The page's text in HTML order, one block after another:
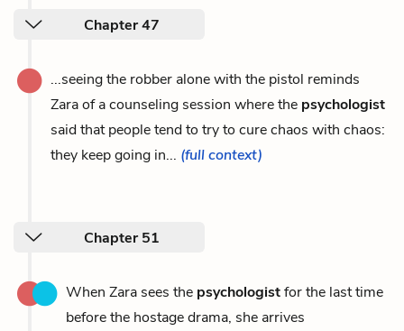
Chapter 47
...seeing the robber alone with the pistol reminds
Zara of a counseling session where the psychologist
said that people tend to try to cure chaos with chaos:
they keep going in... (full context)
Chapter 51
When Zara sees the psychologistfor the last time
before the hostage drama, she arrives